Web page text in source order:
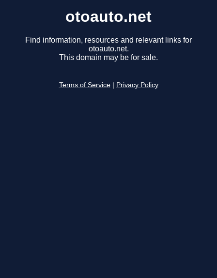
otoauto.net
Find information, resources and relevant links for
otoauto.net.
This domain may be for sale.
Terms of Service Privacy Policy